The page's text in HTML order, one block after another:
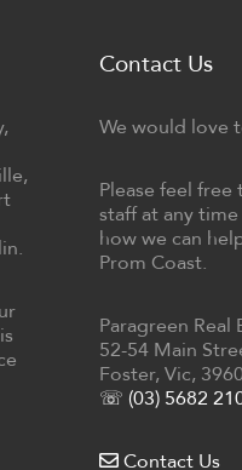
Contact Us
We would love
Please feel
staff at any
how we can
Prom Coast.
Paragreen Real
52-54 Main
Foster, Vic,
☏ (03) 5682
Contact Us